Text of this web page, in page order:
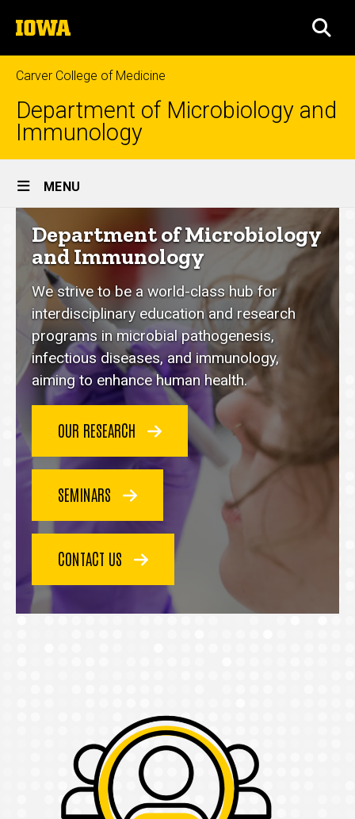
to
content
The
University
of
Iowa
Carver College of Medicine
Department of Microbiology and
Immunology
Site
Main
Navigation
MENU
Department
of
Microbiology
and
Immunology
homepage
Department of Microbiology
and Immunology
We strive to be a world-class hub for
interdisciplinary education and research
programs in microbial pathogenesis,
infectious diseases, and immunology,
aiming to enhance human health.
OUR RESEARCH
SEMINARS
CONTACT US